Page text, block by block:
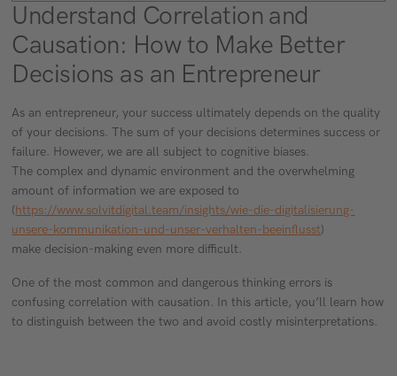
Understand Correlation and
Causation: How to Make Better
Decisions as an Entrepreneur
As an entrepreneur, your success ultimately depends on the quality
of your decisions. The sum of your decisions determines success or
failure. However, we are all subject to cognitive biases.
The complex and dynamic environment and the overwhelming
amount of information we are exposed to
(https://www.solvitdigital.team/insights/wie-die-digitalisierung-
unsere-kommunikation-und-unser-verhalten-beeinflusst)
make decision-making even more difficult.
One of the most common and dangerous thinking errors is
confusing correlation with causation. In this article, you’ll learn how
to distinguish between the two and avoid costly misinterpretations.